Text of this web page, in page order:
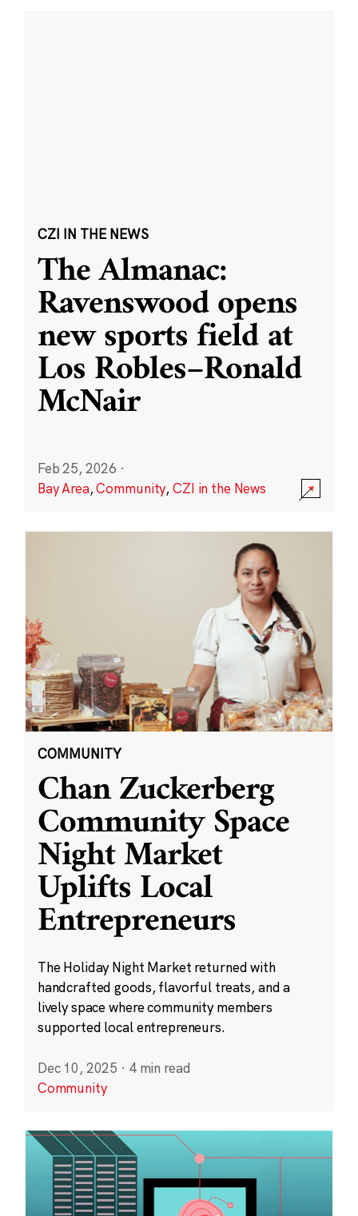
CZI IN THE NEWS
The Almanac:
Ravenswood opens
new sports field at
Los Robles–Ronald
McNair
Feb 25, 2026 ·
Bay Area,Community,CZI in the News
COMMUNITY
Chan Zuckerberg
Community Space
Night Market
Uplifts Local
Entrepreneurs
The Holiday Night Market returned with
handcrafted goods, flavorful treats, and a
lively space where community members
supported local entrepreneurs.
Dec 10, 2025 · 4 min read
Community